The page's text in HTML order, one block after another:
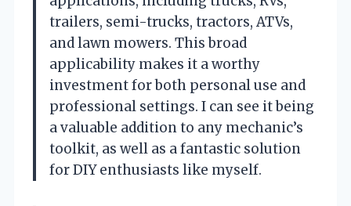
trailers, semi-trucks, tractors, ATVs,
and lawn mowers. This broad
applicability makes it a worthy
investment for both personal use and
professional settings. I can see it being
a valuable addition to any mechanic’s
toolkit, as well as a fantastic solution
for DIY enthusiasts like myself.